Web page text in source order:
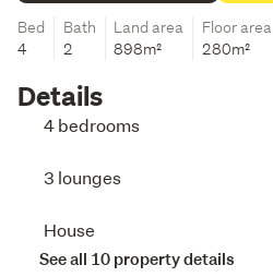
Bed
4
Bath
2
Land area
898m²
Floor area
280m²
Details
4 bedrooms
3 lounges
House
See all 10 property details